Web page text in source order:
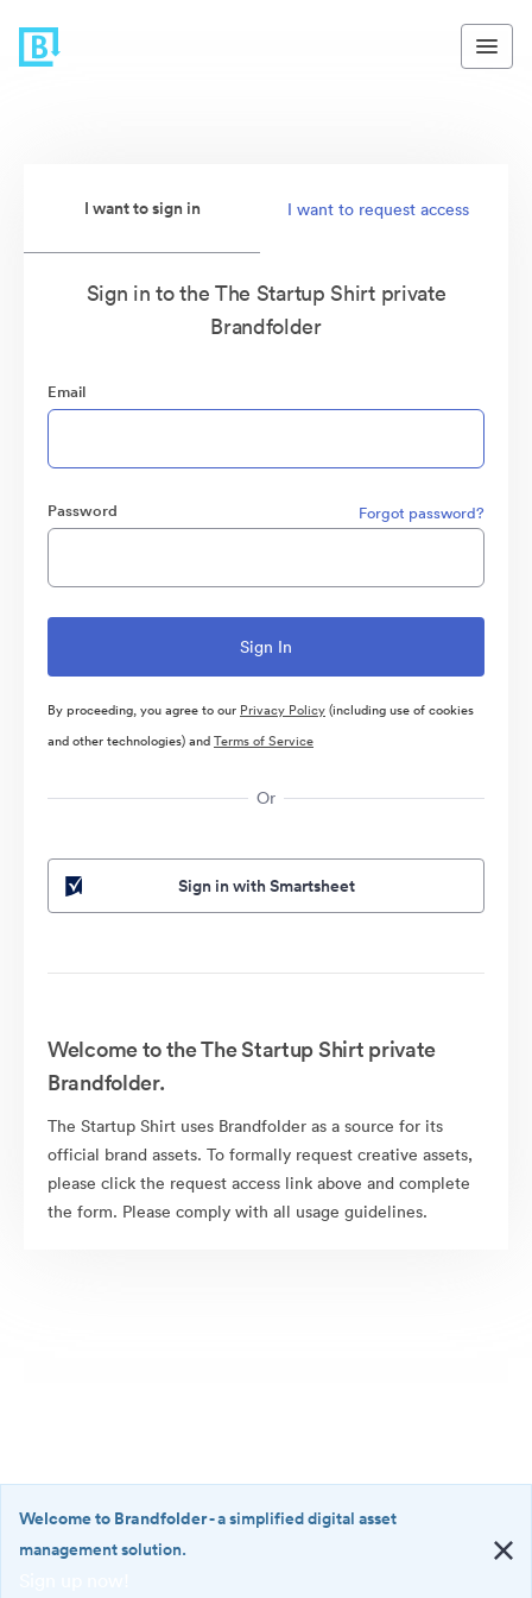
I want to sign in I want to request access
Sign in to the The Startup Shirt private
Brandfolder
Email
Password Forgot password?
By proceeding, you agree to our Privacy Policy(including use of cookies
and other technologies) andTerms of Service
Or
Sign in with Smartsheet
Welcome to the The Startup Shirt private
Brandfolder.
The Startup Shirt uses Brandfolder as a source for its
official brand assets. To formally request creative assets,
please click the request access link above and complete
the form. Please comply with all usage guidelines.
Welcome to Brandfolder- a simplified digital asset
management solution.